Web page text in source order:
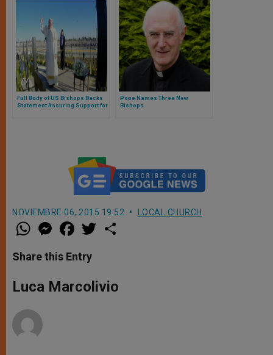
Full Body of US Bishops Backs
Statement Assuring Support for
Pope Names Three New
Bishops
NOVIEMBRE 06, 2015 19:52 LOCAL CHURCH
W
h
t
s
p
p
M
e
s
e
g
e
a
e
b
o
k
w
r
Share this Entry
Luca Marcolivio